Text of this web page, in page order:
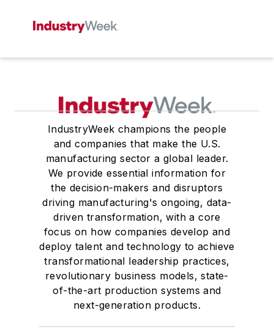
IndustryWeek champions the people
and companies that make the U.S.
manufacturing sector a global leader.
We provide essential information for
the decision-makers and disruptors
driving manufacturing's ongoing, data-
driven transformation, with a core
focus on how companies develop and
deploy talent and technology to achieve
transformational leadership practices,
revolutionary business models, state-
of-the-art production systems and
next-generation products.